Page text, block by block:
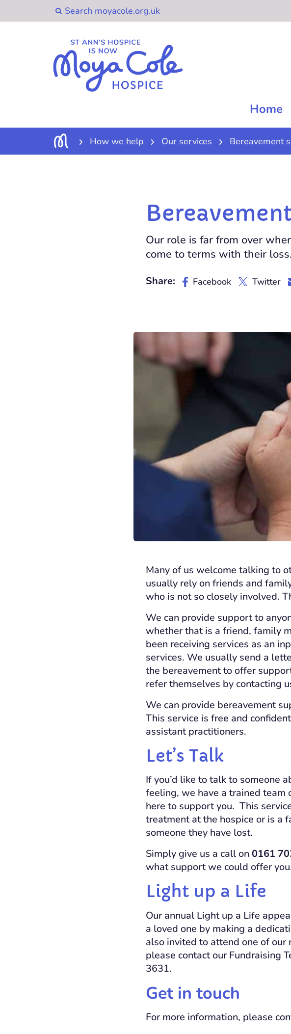
Home
How we help Our services Bereavement
Our role is far from over
come to terms with their loss.
Share: Facebook Twitter
Many of us welcome talking to
usually rely on friends and
who is not so closely involved.
We can provide support to
whether that is a friend, family
been receiving services as an
services. We usually send a
the bereavement to offer
refer themselves by contacting
We can provide bereavement
This service is free and
assistant practitioners.
Let’s Talk
If you’d like to talk to someone
feeling, we have a trained team
here to support you. This
treatment at the hospice or is a
someone they have lost.
Simply give us a call on 0161
what support we could offer
Light up a Life
Our annual Light up a Life
a loved one by making a
also invited to attend one of our
please contact our Fundraising
3631.
Get in touch
For more information, please